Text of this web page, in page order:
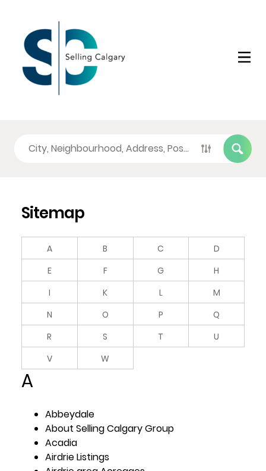
Sitemap
A B C
D
E
F G
H
I
K L
M
N
O P
Q
R
S T
U
V
W
A
Abbeydale
About Selling Calgary Group
Acadia
Airdrie Listings